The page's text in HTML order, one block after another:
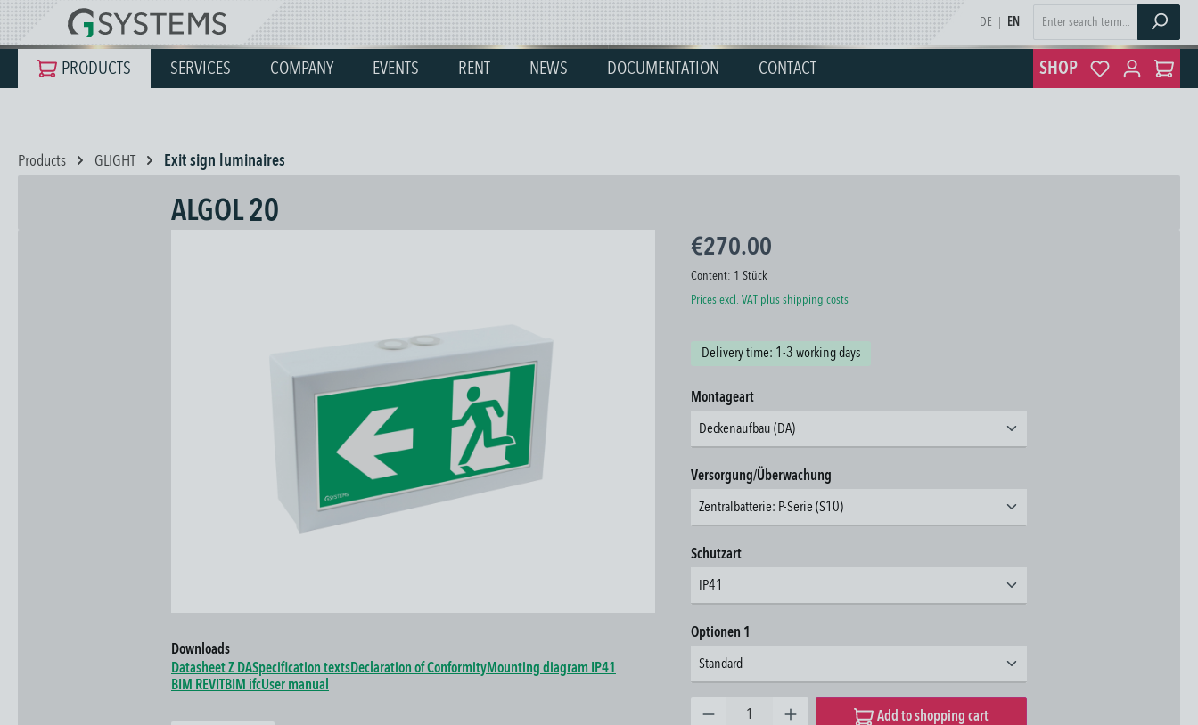
Skip to main navigation DE EN
PRODUCTS SERVICES COMPANY EVENTS RENT NEWS DOCUMENTATION CONTACT SHOP
Products GLIGHT Exit sign luminaires
ALGOL 20
Downloads
Datasheet Z DASpecification textsDeclaration of ConformityMounting diagram IP41
BIM REVIT
BIM ifcUser manual
€270.00
Content: 1 Stück
Prices excl. VAT plus shipping costs
Delivery time: 1-3 working days
Select
Montageart
Deckenaufbau (DA)
Select
Versorgung/Überwachung
Zentralbatterie: P-Serie (S10)
Select
Schutzart
IP41
Select
Optionen 1
Standard
Add to shopping cart